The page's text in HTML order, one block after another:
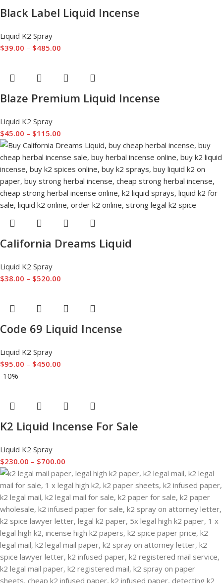
Black Label Liquid Incense
Liquid K2 Spray
$39.00 – $485.00
Blaze Premium Liquid Incense
Liquid K2 Spray
$45.00 – $115.00
California Dreams Liquid
Liquid K2 Spray
$38.00 – $520.00
Code 69 Liquid Incense
Liquid K2 Spray
$95.00 – $450.00
-10%
K2 Liquid Incense For Sale
Liquid K2 Spray
$230.00 – $700.00